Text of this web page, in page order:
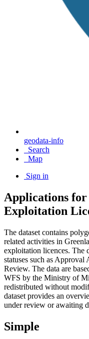
geodata-info
Search
Map
Sign in
Applications
Exploitation
The dataset contains
related activities in
exploitation licences. The
statuses such as
Review. The data are
WFS by the Ministry of
redistributed without
dataset provides an
under review or awaiting
Simple